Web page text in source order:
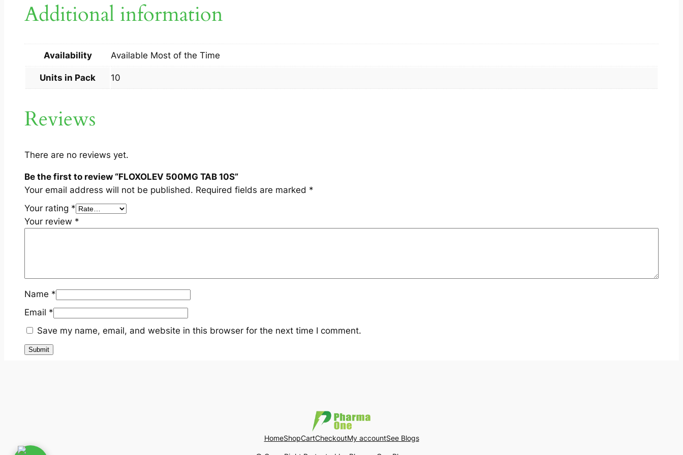
a
t
Additional information
Availability Available Most of the Time
Units in Pack 10
Reviews
There are no reviews yet.
Be the first to review “FLOXOLEV 500MG TAB 10S”
Your email address will not be published. Required fields are marked *
Your rating *
Your review *
Name *
Email *
Save my name, email, and website in this browser for the next time I comment.
HomeShopCartCheckoutMy accountSee Blogs